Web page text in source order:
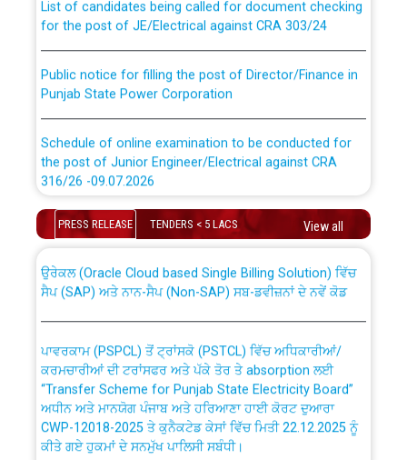
for the post of JE/Electrical against CRA 303/24
Punjab State Power Corporation
the post of Junior Engineer/Electrical against CRA
316/26 -09.07.2026
Schedule of online examination to be conducted for
the post of Junior Engineer/Electrical against CRA
Work of water proofing of roof of 66 kv sub-station
Bahmna under O&M division, PSPCL Patiala
Public Notice regarding Renovation Work to be carried
out by PSPCL
Plinth Area Rates Year 2026-27 For Residential and
PRESS RELEASE TENDERS < 5 LACS View all
CWP-12018 Policy for Transfer and permanent
absorption of officers/officials from PSPCL to PSTCL.
ਸੈਪ (SAP) ਅਤੇ ਨਾਨ-ਸੈਪ (Non-SAP) ਸਬ-ਡਵੀਜ਼ਨਾਂ ਦੇ ਨਵੇਂ ਕੋਡ
ਕਰਮਚਾਰੀਆਂ ਦੀ ਟਰਾਂਸਫਰ ਅਤੇ ਪੱਕੇ ਤੋਰ ਤੇ absorption ਲਈ
“Transfer Scheme for Punjab State Electricity Board”
ਅਧੀਨ ਅਤੇ ਮਾਨਯੋਗ ਪੰਜਾਬ ਅਤੇ ਹਰਿਆਣਾ ਹਾਈ ਕੋਰਟ ਦੁਆਰਾ
CWP-12018-2025 ਤੇ ਕੁਨੈਕਟੇਡ ਕੇਸਾਂ ਵਿੱਚ ਮਿਤੀ 22.12.2025 ਨੂੰ
ਕੀਤੇ ਗਏ ਹੁਕਮਾਂ ਦੇ ਸਨਮੁੱਖ ਪਾਲਿਸੀ ਸਬੰਧੀ।